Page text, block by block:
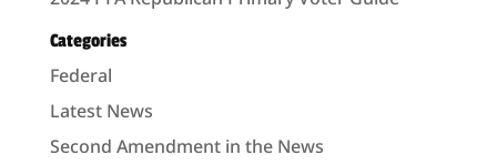
Categories
Federal
Latest News
Second Amendment in the News